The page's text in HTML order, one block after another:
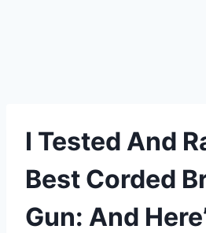
I Tested And
Best Corded
Gun: And